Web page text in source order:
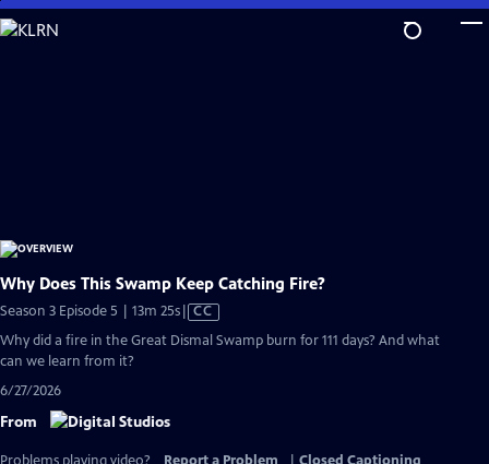
Skip
to
Why Does This Swamp Keep Catching Fire?
Season 3 Episode 5 | 13m 25sVideo
has
CC
Why did a fire in the Great Dismal Swamp burn for 111 days? And what
can we learn from it?
6/27/2026
From